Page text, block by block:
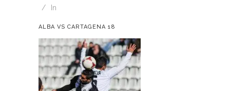
In
ALBA VS CARTAGENA 18